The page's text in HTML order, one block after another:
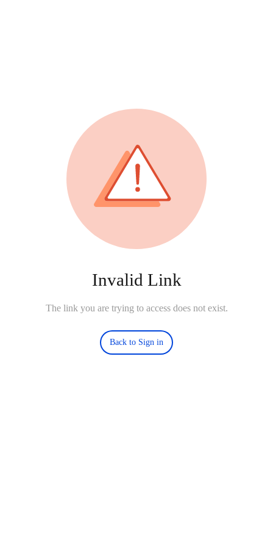
Invalid Link
The link you are trying to access does not exist.
Back to Sign in